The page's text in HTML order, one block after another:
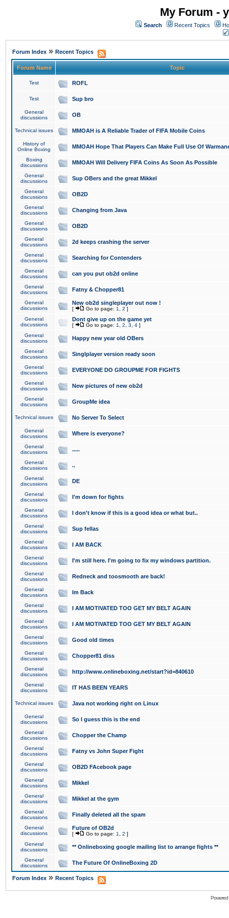
My Forum -
Search Recent Topics
Forum Index » Recent Topics
Forum Name Topic
Test ROFL
Test Sup bro
General
discussions
OB
Technical issues MMOAH is A Reliable Trader of FIFA Mobile Coins
History of
Online Boxing
MMOAH Hope That Players Can Make Full Use Of
Boxing
discussions
MMOAH Will Delivery FIFA Coins As Soon As Possible
General
discussions
Sup OBers and the great Mikkel
General
discussions
OB2D
General
discussions
Changing from Java
General
discussions
OB2D
General
discussions
2d keeps crashing the server
General
discussions
Searching for Contenders
General
discussions
can you put ob2d online
General
discussions
Fatny & Chopper81
General
discussions
New ob2d singleplayer out now !
[ Go to page: 1 2 ]
General
discussions
Dont give up on the game yet
[ Go to page: 1 2 3 4 ]
General
discussions
Happy new year old OBers
General
discussions
Singlplayer version ready soon
General
discussions
EVERYONE DO GROUPME FOR FIGHTS
General
discussions
New pictures of new ob2d
General
discussions
GroupMe idea
Technical issues No Server To Select
General
discussions
Where is everyone?
General
discussions
.....
General
discussions
..
General
discussions
DE
General
discussions
I'm down for fights
General
discussions
I don't know if this is a good idea or what but..
General
discussions
Sup fellas
General
discussions
I AM BACK
General
discussions
I'm still here. I'm going to fix my windows partition.
General
discussions
Redneck and toosmooth are back!
General
discussions
Im Back
General
discussions
I AM MOTIVATED TOO GET MY BELT AGAIN
General
discussions
I AM MOTIVATED TOO GET MY BELT AGAIN
General
discussions
Good old times
General
discussions
Chopper81 diss
General
discussions
http://www.onlineboxing.net/start?id=840610
General
discussions
IT HAS BEEN YEARS
Technical issues Java not working right on Linux
General
discussions
So I guess this is the end
General
discussions
Chopper the Champ
General
discussions
Fatny vs John Super Fight
General
discussions
OB2D FAcebook page
General
discussions
Mikkel
General
discussions
Mikkel at the gym
General
discussions
Finally deleted all the spam
General
discussions
Future of OB2d
[ Go to page: 1 2 ]
General
discussions
** Onlineboxing google mailing list to arrange fights **
General
discussions
The Future Of OnlineBoxing 2D
Forum Index » Recent Topics